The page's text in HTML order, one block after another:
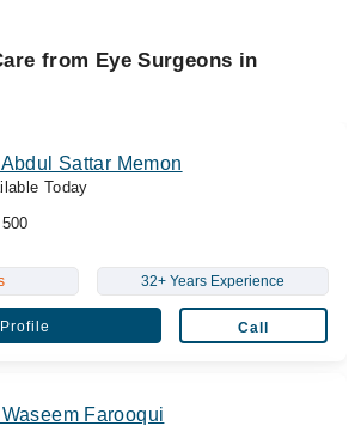
from Eye Surgeons in
Abdul Sattar Memon
Today
32+ Years Experience
Call
Waseem Farooqui